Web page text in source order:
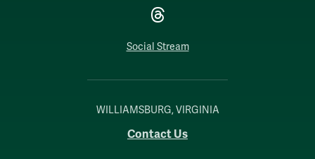
Threads
Social Stream
WILLIAMSBURG, VIRGINIA
Contact Us